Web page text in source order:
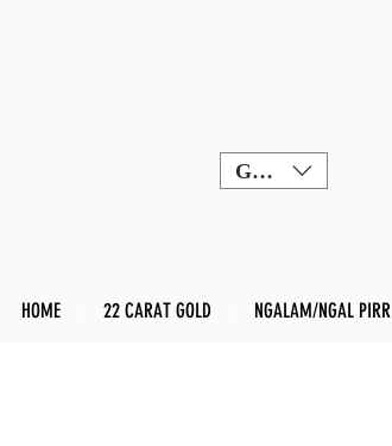
GBP (£)
HOME 22 CARAT GOLD NGALAM/NGAL PIRR